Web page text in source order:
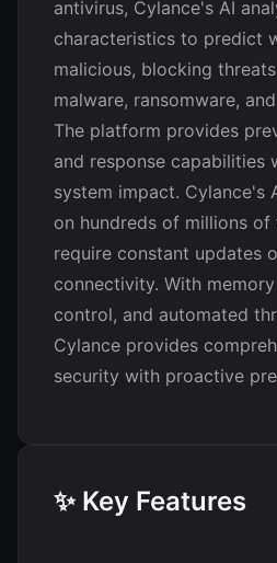
antivirus, Cylance's AI
characteristics to predict
malicious, blocking
malware, ransomware,
The platform provides
and response capabilities
system impact. Cylance's
on hundreds of millions
require constant updates
connectivity. With
control, and automated
Cylance provides
security with proactive
✨ Key Features